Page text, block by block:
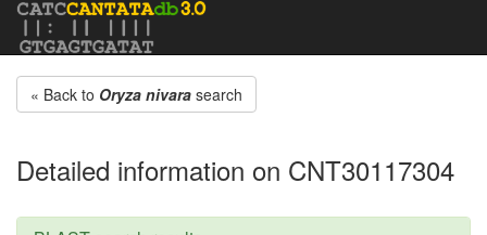
« Back to Oryza nivara search
Detailed information on CNT30117304